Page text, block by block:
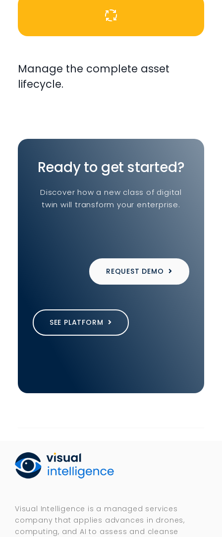
Manage the complete asset
lifecycle.
Ready to get started?
Discover how a new class of digital
twin will transform your enterprise.
REQUEST DEMO
SEE PLATFORM
Visual Intelligence is a managed services
company that applies advances in drones,
computing, and AI to assess and cleanse